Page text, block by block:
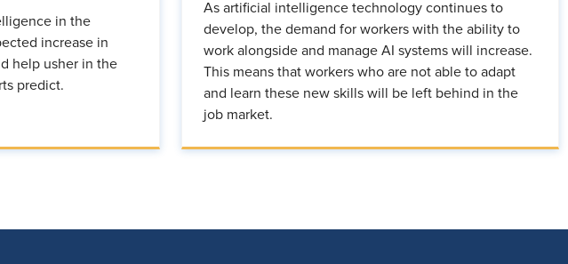
in the
increase in
help usher in the
predict.
As artificial intelligence technology continues to
develop, the demand for workers with the ability to
work alongside and manage AI systems will increase.
This means that workers who are not able to adapt
and learn these new skills will be left behind in the
job market.